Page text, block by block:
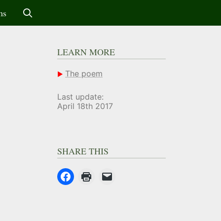
LEARN MORE
The poem
Last update:
April 18th 2017
SHARE THIS